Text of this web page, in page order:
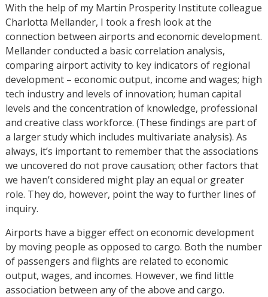
With the help of my Martin Prosperity Institute colleague
Charlotta Mellander, I took a fresh look at the
connection between airports and economic development.
Mellander conducted a basic correlation analysis,
comparing airport activity to key indicators of regional
development – economic output, income and wages; high
tech industry and levels of innovation; human capital
levels and the concentration of knowledge, professional
and creative class workforce. (These findings are part of
a larger study which includes multivariate analysis). As
always, it’s important to remember that the associations
we uncovered do not prove causation; other factors that
we haven’t considered might play an equal or greater
role. They do, however, point the way to further lines of
inquiry.
Airports have a bigger effect on economic development
by moving people as opposed to cargo. Both the number
of passengers and flights are related to economic
output, wages, and incomes. However, we find little
association between any of the above and cargo.